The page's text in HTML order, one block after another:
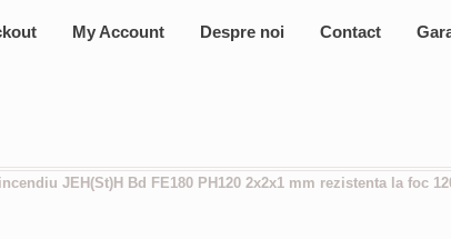
My Account Despre noi Contact
JEH(St)H Bd FE180 PH120 2x2x1 mm rezistenta la foc